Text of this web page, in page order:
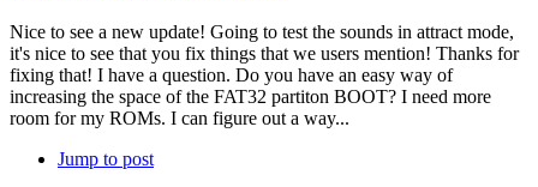
Nice to see a new update! Going to test the sounds in attract mode,
it's nice to see that you fix things that we users mention! Thanks for
fixing that! I have a question. Do you have an easy way of
increasing the space of the FAT32 partiton BOOT? I need more
room for my ROMs. I can figure out a way...
Jump to post